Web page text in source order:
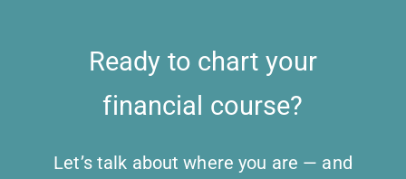
Ready to chart your
financial course?
Let’s talk about where you are — and